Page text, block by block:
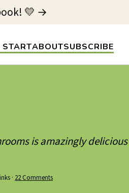
STARTABOUTSUBSCRIBE
💛 →
is amazingly
· 22 Comments